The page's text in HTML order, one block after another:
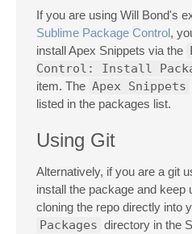
If you are using Will Bond's
Sublime Package Control,
install Apex Snippets via the
Control: Install
item. The Apex Snippets
listed in the packages list.
Using Git
Alternatively, if you are a git
install the package and keep
cloning the repo directly into
Packages directory in the